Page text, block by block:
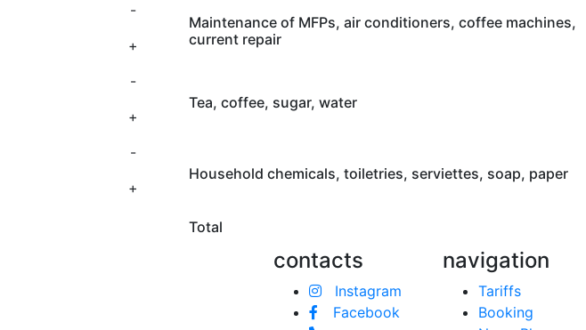
-
+
Maintenance of MFPs, air conditioners, coffee machines,
current repair
-
+
Tea, coffee, sugar, water
-
+
Household chemicals, toiletries, serviettes, soap, paper
Total
contacts
Instagram
Facebook
navigation
Tariffs
Booking